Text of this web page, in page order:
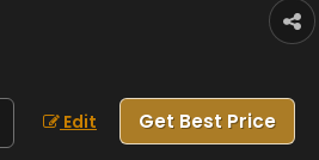
Edit Get Best Price